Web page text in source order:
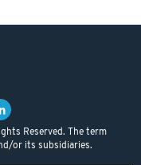
Reserved. The term
or its subsidiaries.